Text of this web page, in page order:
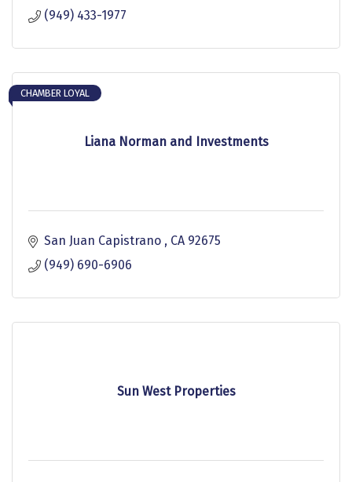
(949) 433-1977
Liana Norman and Investments
CHAMBER LOYAL
San Juan Capistrano CA 92675
(949) 690-6906
Sun West Properties